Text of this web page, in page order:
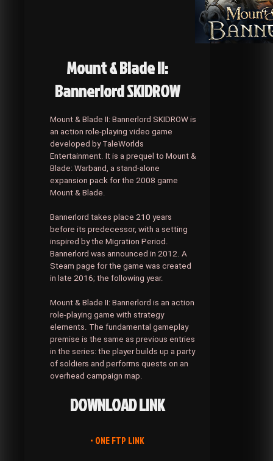
Mount & Blade II:
Bannerlord SKIDROW
Mount & Blade II: Bannerlord SKIDROW is
an action role-playing video game
developed by TaleWorlds
Entertainment. It is a prequel to Mount &
Blade: Warband, a stand-alone
expansion pack for the 2008 game
Mount & Blade.
Bannerlord takes place 210 years
before its predecessor, with a setting
inspired by the Migration Period.
Bannerlord was announced in 2012. A
Steam page for the game was created
in late 2016; the following year.
Mount & Blade II: Bannerlord is an action
role-playing game with strategy
elements. The fundamental gameplay
premise is the same as previous entries
in the series: the player builds up a party
of soldiers and performs quests on an
overhead campaign map.
DOWNLOAD LINK
• ONE FTP LINK